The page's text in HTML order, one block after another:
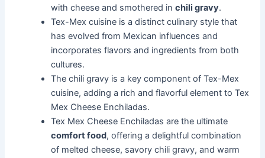
with cheese and smothered inchili gravy.
Tex-Mex cuisine is a distinct culinary style that
has evolved from Mexican influences and
incorporates flavors and ingredients from both
cultures.
The chili gravy is a key component of Tex-Mex
cuisine, adding a rich and flavorful element to Tex
Mex Cheese Enchiladas.
Tex Mex Cheese Enchiladas are the ultimate
comfort food, offering a delightful combination
of melted cheese, savory chili gravy, and warm